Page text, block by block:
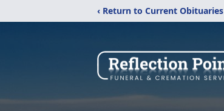
‹ Return to Current Obituaries